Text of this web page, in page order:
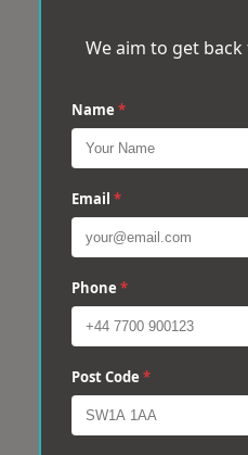
We aim to get
Name *
Email *
Phone *
Post Code *